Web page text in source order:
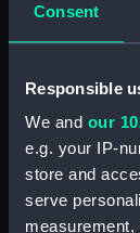
Consent
Responsible
We and our
e.g. your IP-
store and
serve